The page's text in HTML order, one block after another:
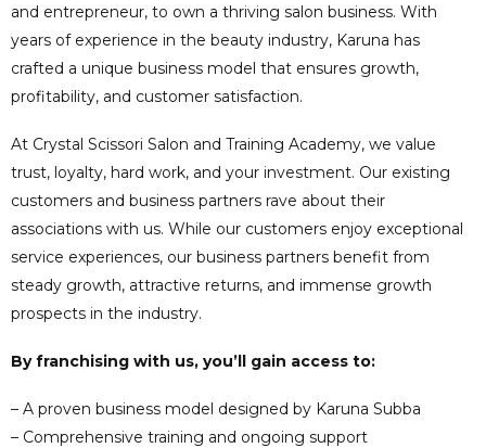
and entrepreneur, to own a thriving salon business. With
years of experience in the beauty industry, Karuna has
crafted a unique business model that ensures growth,
profitability, and customer satisfaction.
At Crystal Scissori Salon and Training Academy, we value
trust, loyalty, hard work, and your investment. Our existing
customers and business partners rave about their
associations with us. While our customers enjoy exceptional
service experiences, our business partners benefit from
steady growth, attractive returns, and immense growth
prospects in the industry.
By franchising with us, you’ll gain access to:
– A proven business model designed by Karuna Subba
– Comprehensive training and ongoing support